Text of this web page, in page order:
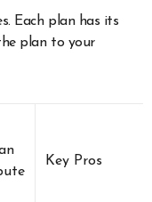
Each plan has its
plan to your
Key Pros